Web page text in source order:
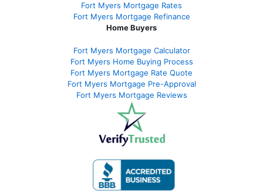
Fort Myers Mortgage Rates
Fort Myers Mortgage Refinance
Home Buyers
Fort Myers Mortgage Calculator
Fort Myers Home Buying Process
Fort Myers Mortgage Rate Quote
Fort Myers Mortgage Pre-Approval
Fort Myers Mortgage Reviews